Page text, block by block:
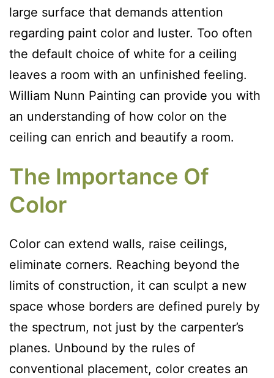
large surface that demands attention
regarding paint color and luster. Too often
the default choice of white for a ceiling
leaves a room with an unfinished feeling.
William Nunn Painting can provide you with
an understanding of how color on the
ceiling can enrich and beautify a room.
The Importance Of
Color
Color can extend walls, raise ceilings,
eliminate corners. Reaching beyond the
limits of construction, it can sculpt a new
space whose borders are defined purely by
the spectrum, not just by the carpenter’s
planes. Unbound by the rules of
conventional placement, color creates an